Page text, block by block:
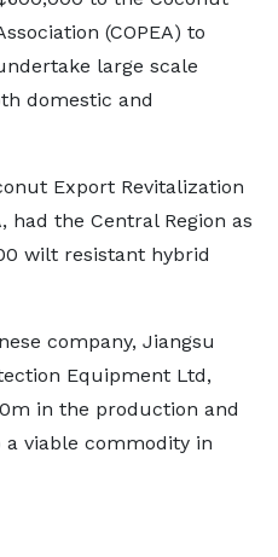
(COPEA) to
large scale
domestic and
Export Revitalization
had the Central Region as
wilt resistant hybrid
company, Jiangsu
Equipment Ltd,
in the production and
viable commodity in